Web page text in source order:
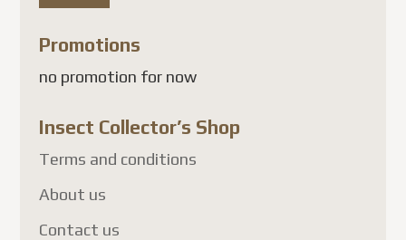
product
Promotions
no promotion for now
Insect Collector’s Shop
Terms and conditions
About us
Contact us